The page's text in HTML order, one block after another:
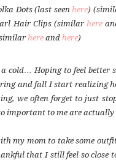
Dots (last seenhere)
Hair Clips (similar here
here and here)
cold… Hoping to feel better
and fall I start realizing
we often forget to just
important to me are
my mom to take some
that I still feel so